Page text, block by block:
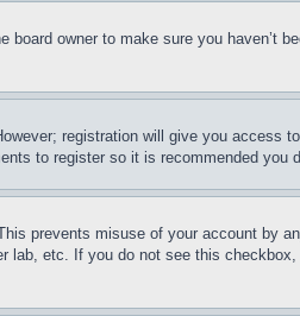
owner to make sure you haven’t
registration will give you access
to register so it is recommended you
prevents misuse of your account by
etc. If you do not see this